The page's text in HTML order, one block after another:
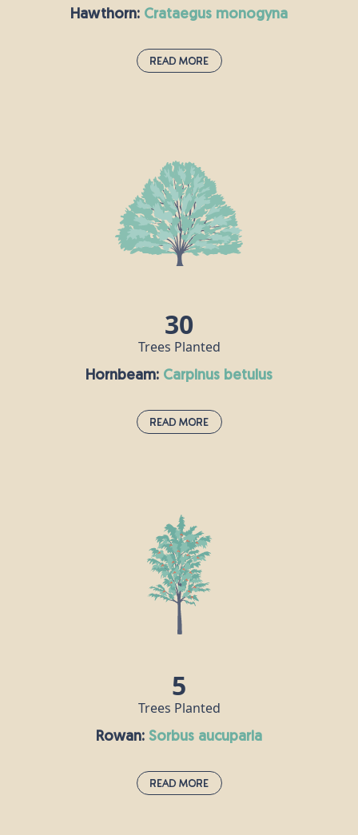
Hawthorn: crataegus monogyna
Read More
the appearance of its bright, white flowers heralds the change
from spring to summer. It is prolific in hedgerows, scrub and
woodland throughout the UK and Ireland, and a single tree can
grow as tall as 10m. In pagan times, hawthorn was a symbol of
marriage and fertility, but in the Middle Ages, it was never
brought into homes, as people believed it was a harbinger of
illness and death.
30
Trees Planted
Hornbeam: carpinus betulus
Read More
round, making it an attractive proposition for birds, insects and
other animals. Hornbeam wood is very hard, in fact it is also
known as “ironwood” and the Romans recognised its durability,
using it to make their chariots. Nowadays, this timber is used for
tool handles, coach wheels, parquet flooring and chess pieces!
5
Trees Planted
Rowan: sorbus aucuparia
Read More